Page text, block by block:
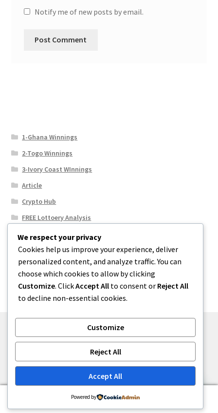
Notify me of new posts by email.
1-Ghana Winnings
2-Togo Winnings
3-Ivory Coast WInnings
Article
Crypto Hub
FREE Lottoery Analysis
Our Winning Records
Results
Sport News
Uncategorized
Built with WooCommerce.
Search
Search
We respect your privacy
Cookies help us improve your experience, deliver
personalized content, and analyze traffic. You can
choose which cookies to allow by clicking
Customize. ClickAccept All to consent or Reject All
to decline non-essential cookies.
Customize
Reject All
Accept All
Powered by